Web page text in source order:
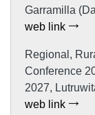
Garramilla
web link
Regional,
Conference
2027,
web link